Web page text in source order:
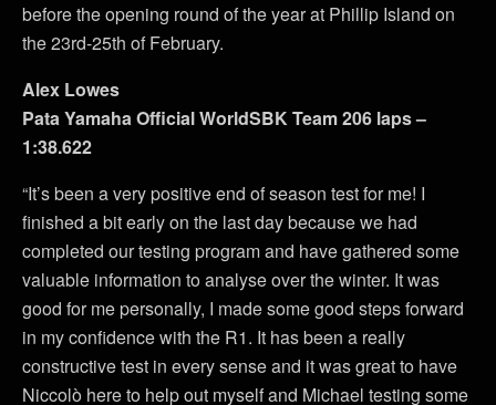
before the opening round of the year at Phillip Island on
the 23rd-25th of February.
Alex Lowes
Pata Yamaha Official WorldSBK Team 206 laps –
1:38.622
“It’s been a very positive end of season test for me! I
finished a bit early on the last day because we had
completed our testing program and have gathered some
valuable information to analyse over the winter. It was
good for me personally, I made some good steps forward
in my confidence with the R1. It has been a really
constructive test in every sense and it was great to have
Niccolò here to help out myself and Michael testing some